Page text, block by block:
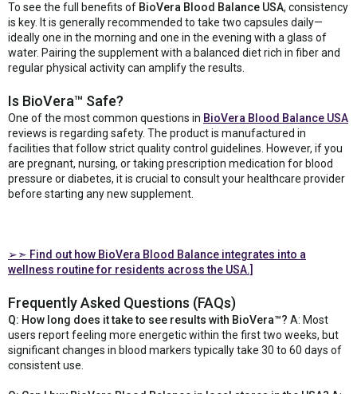
To see the full benefits of BioVera Blood Balance USA, consistency
is key. It is generally recommended to take two capsules daily—
ideally one in the morning and one in the evening with a glass of
water. Pairing the supplement with a balanced diet rich in fiber and
regular physical activity can amplify the results.
Is BioVera™ Safe?
One of the most common questions in BioVera Blood Balance USA
reviews is regarding safety. The product is manufactured in
facilities that follow strict quality control guidelines. However, if you
are pregnant, nursing, or taking prescription medication for blood
pressure or diabetes, it is crucial to consult your healthcare provider
before starting any new supplement.
➢➣ Find out how BioVera Blood Balance integrates into a
wellness routine for residents across the USA.]
Frequently Asked Questions (FAQs)
Q: How long does it take to see results with BioVera™? A: Most
users report feeling more energetic within the first two weeks, but
significant changes in blood markers typically take 30 to 60 days of
consistent use.